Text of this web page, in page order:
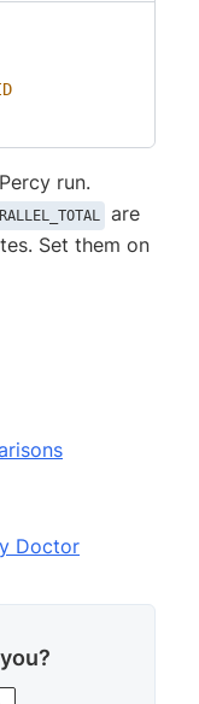
run.
are
Set them on
Doctor